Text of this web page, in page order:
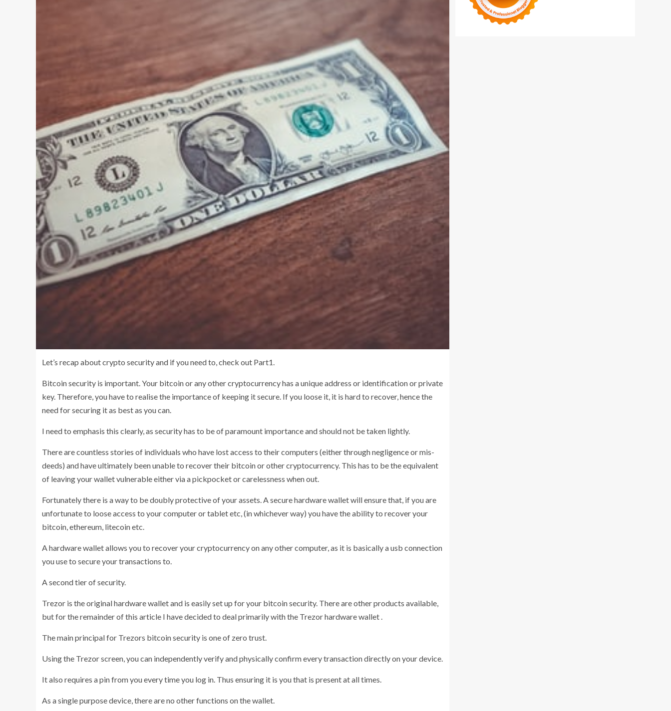
Let’s recap about crypto security and if you need to, check out Part1.
Bitcoin security is important. Your bitcoin or any other cryptocurrency has a unique address or identification or private
key. Therefore, you have to realise the importance of keeping it secure. If you loose it, it is hard to recover, hence the
need for securing it as best as you can.
I need to emphasis this clearly, as security has to be of paramount importance and should not be taken lightly.
There are countless stories of individuals who have lost access to their computers (either through negligence or mis-
deeds) and have ultimately been unable to recover their bitcoin or other cryptocurrency. This has to be the equivalent
of leaving your wallet vulnerable either via a pickpocket or carelessness when out.
Fortunately there is a way to be doubly protective of your assets. A secure hardware wallet will ensure that, if you are
unfortunate to loose access to your computer or tablet etc, (in whichever way) you have the ability to recover your
bitcoin, ethereum, litecoin etc.
A hardware wallet allows you to recover your cryptocurrency on any other computer, as it is basically a usb connection
you use to secure your transactions to.
A second tier of security.
Trezor is the original hardware wallet and is easily set up for your bitcoin security. There are other products available,
but for the remainder of this article I have decided to deal primarily with the Trezor hardware wallet .
The main principal for Trezors bitcoin security is one of zero trust.
Using the Trezor screen, you can independently verify and physically confirm every transaction directly on your device.
It also requires a pin from you every time you log in. Thus ensuring it is you that is present at all times.
As a single purpose device, there are no other functions on the wallet.